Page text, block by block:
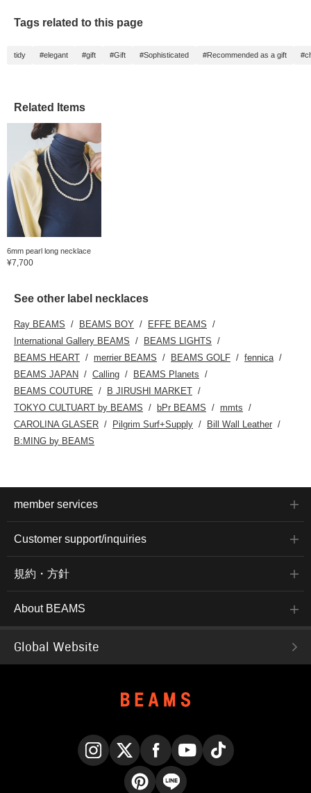
Tags related to this page
tidy #elegant #gift #Gift #Sophisticated #Recommended as a gift
Related Items
6mm pearl long necklace
¥7,700
See other label necklaces
Ray BEAMS BEAMS BOY
EFFE BEAMS
International Gallery BEAMS
BEAMS LIGHTS
BEAMS HEART
merrier BEAMS BEAMS GOLF
fennica
BEAMS JAPAN
Calling
BEAMS Planets
BEAMS COUTURE
B JIRUSHI MARKET
TOKYO CULTUART by BEAMS
bPr BEAMS
mmts
CAROLINA GLASER
Pilgrim Surf+Supply
Bill Wall Leather
B:MING by BEAMS
member services
Customer support/inquiries
規約・方針
About BEAMS
Global Website